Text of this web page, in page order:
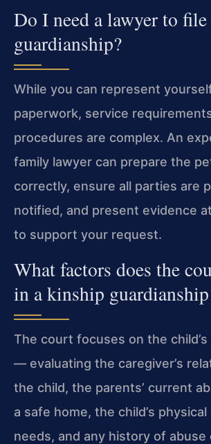
Do I need a lawyer to
guardianship?
While you can represent
paperwork, service
procedures are complex. An
family lawyer can prepare the
correctly, ensure all parties are
notified, and present evidence
to support your request.
What factors does the
in a kinship guardianship
The court focuses on the
— evaluating the caregiver’s
the child, the parents’ current
a safe home, the child’s
needs, and any history of abuse